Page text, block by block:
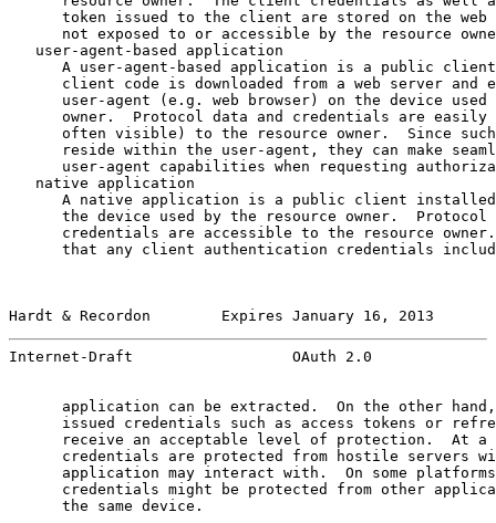
token issued to the client are stored on the web
not exposed to or accessible by the resource
   user-agent-based application
A user-agent-based application is a public
client code is downloaded from a web server and
user-agent (e.g. web browser) on the device used
owner.  Protocol data and credentials are easily
often visible) to the resource owner.  Since
reside within the user-agent, they can make
user-agent capabilities when requesting
   native application
A native application is a public client
the device used by the resource owner.  Protocol
credentials are accessible to the resource
that any client authentication credentials
Hardt & Recordon        Expires January 16, 2013
Internet-Draft                  OAuth 2.0
application can be extracted.  On the other
issued credentials such as access tokens or
receive an acceptable level of protection.  At a
credentials are protected from hostile servers
application may interact with.  On some
credentials might be protected from other
      the same device.